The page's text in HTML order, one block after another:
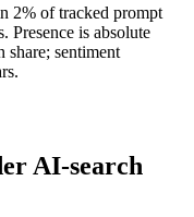
2% of tracked prompt
Presence is absolute
share; sentiment
AI-search